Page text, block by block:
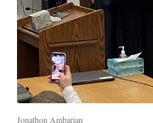
Jonathon Ambarian